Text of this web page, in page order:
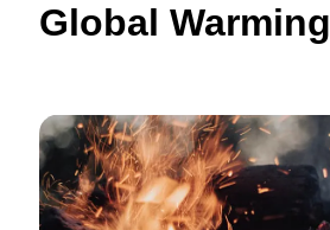
Global Warming